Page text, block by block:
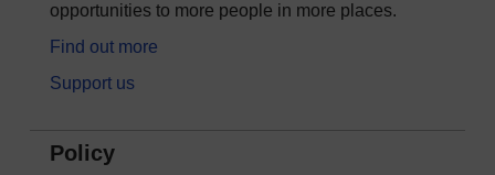
opportunities to more people in more places.
Find out more
Support us
Policy